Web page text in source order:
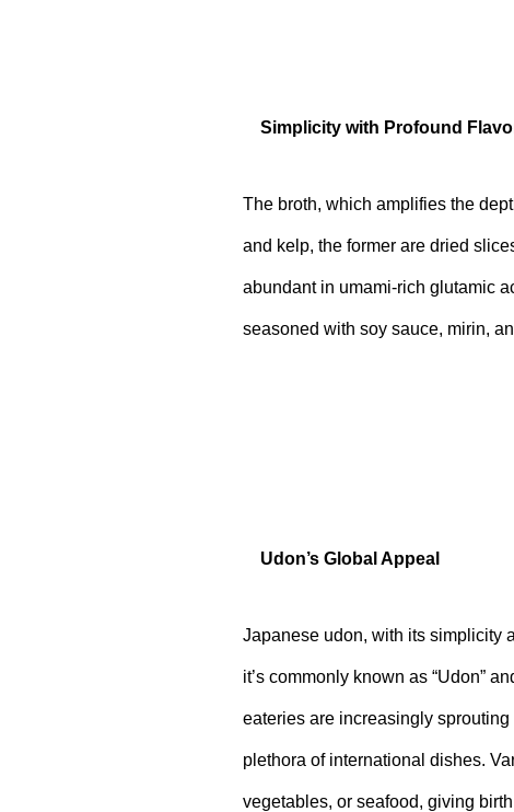
Simplicity with Profound
The broth, which amplifies the
and kelp, the former are dried
abundant in umami-rich glutamic
seasoned with soy sauce, mirin,
Udon’s Global Appeal
Japanese udon, with its simplicity
it’s commonly known as “Udon”
eateries are increasingly
plethora of international dishes.
vegetables, or seafood, giving